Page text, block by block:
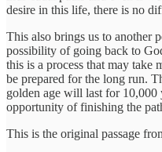
desire in this life, there is no
This also brings us to another
possibility of going back to
this is a process that may take
be prepared for the long run.
golden age will last for 10,000
opportunity of finishing the
This is the original passage